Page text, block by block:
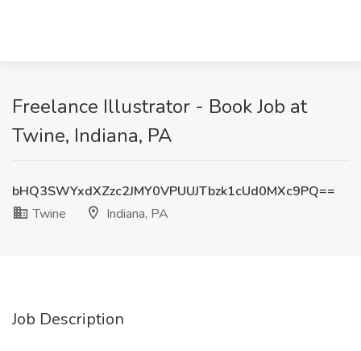
Freelance Illustrator - Book Job at
Twine, Indiana, PA
bHQ3SWYxdXZzc2JMY0VPUUJTbzk1cUd0MXc9PQ==
Twine
Indiana, PA
Job Description